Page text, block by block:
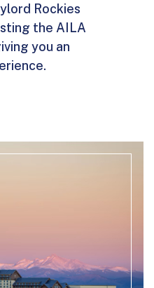
Rockies
the AILA
you an